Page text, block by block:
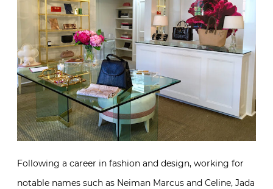
Following a career in fashion and design, working for
notable names such as Neiman Marcus and Celine, Jada